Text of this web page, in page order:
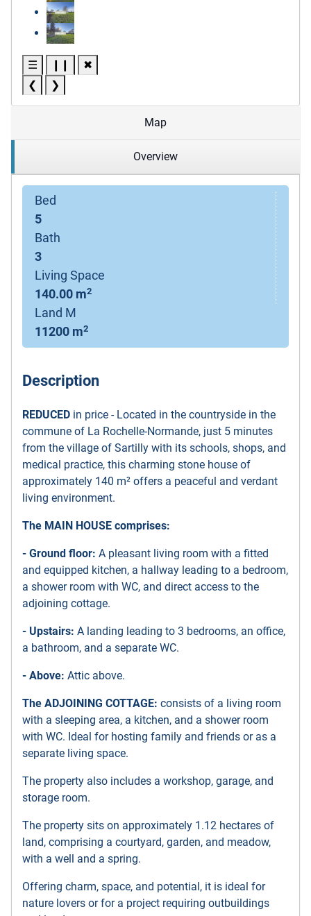
☰
✖
❮
❯
Map
Overview
Bed
5
Bath
3
Living Space
140.00 m2
Land M
11200 m2
Description
REDUCED in price - Located in the countryside in the
commune of La Rochelle-Normande, just 5 minutes
from the village of Sartilly with its schools, shops, and
medical practice, this charming stone house of
approximately 140 m² offers a peaceful and verdant
living environment.
The MAIN HOUSE comprises:
- Ground floor: A pleasant living room with a fitted
and equipped kitchen, a hallway leading to a bedroom,
a shower room with WC, and direct access to the
adjoining cottage.
- Upstairs: A landing leading to 3 bedrooms, an office,
a bathroom, and a separate WC.
- Above: Attic above.
The ADJOINING COTTAGE: consists of a living room
with a sleeping area, a kitchen, and a shower room
with WC. Ideal for hosting family and friends or as a
separate living space.
The property also includes a workshop, garage, and
storage room.
The property sits on approximately 1.12 hectares of
land, comprising a courtyard, garden, and meadow,
with a well and a spring.
Offering charm, space, and potential, it is ideal for
nature lovers or for a project requiring outbuildings